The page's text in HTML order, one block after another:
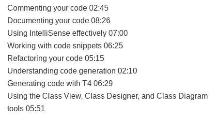
Commenting your code 02:45
Documenting your code 08:26
Using IntelliSense effectively 07:00
Working with code snippets 06:25
Refactoring your code 05:15
Understanding code generation 02:10
Generating code with T4 06:29
Using the Class View, Class Designer, and Class Diagram
tools 05:51